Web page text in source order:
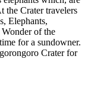
the Crater travelers
Elephants,
of the
for a sundowner.
Crater for